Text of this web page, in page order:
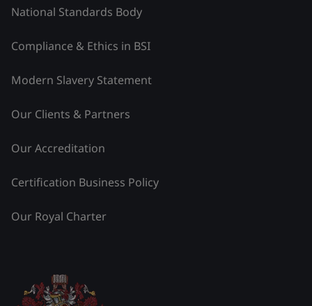
National Standards Body
Compliance & Ethics in BSI
Modern Slavery Statement
Our Clients & Partners
Our Accreditation
Certification Business Policy
Our Royal Charter